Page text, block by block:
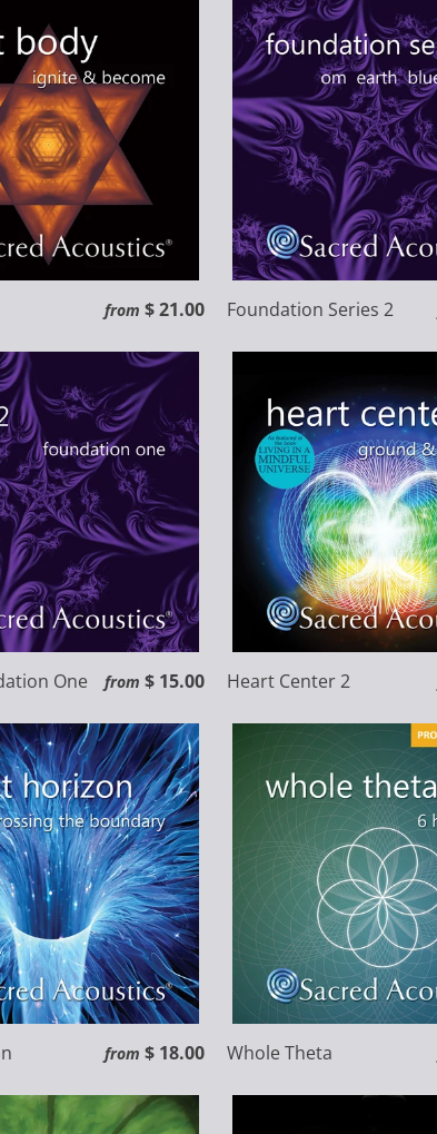
from $ 21.00 Foundation Series 2
One from $ 15.00 Heart Center 2
from $ 18.00 Whole Theta